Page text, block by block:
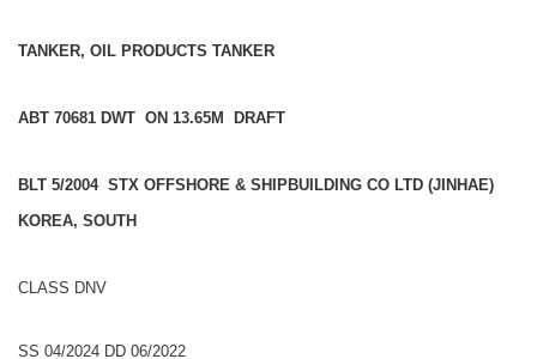
TANKER, OIL PRODUCTS TANKER
ABT 70681 DWT ON 13.65M DRAFT
BLT 5/2004 STX OFFSHORE & SHIPBUILDING CO LTD (JINHAE)
KOREA, SOUTH
CLASS DNV
SS 04/2024 DD 06/2022